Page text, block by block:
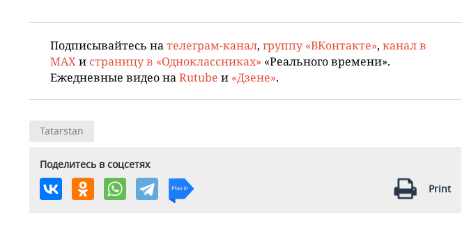
Подписывайтесь нателеграм-канал, группу «ВКонтакте», канал в
MAXи страницу в «Одноклассниках» «Реального времени».
Ежедневные видео наRutube и «Дзене».
Tatarstan
Поделитесь в соцсетях
Print